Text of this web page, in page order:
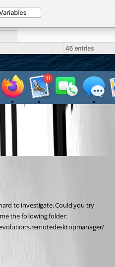
to investigate. Could you try
the following folder: